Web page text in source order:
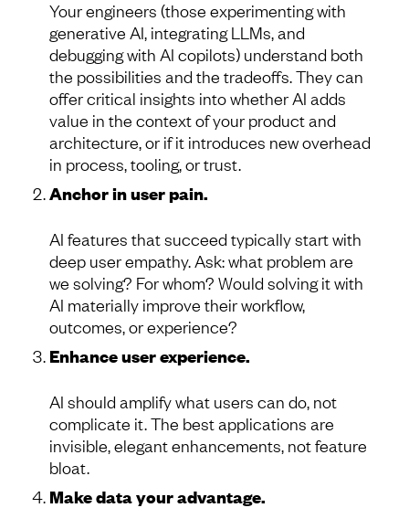
Your engineers (those experimenting with
generative AI, integrating LLMs, and
debugging with AI copilots) understand both
the possibilities and the tradeoffs. They can
offer critical insights into whether AI adds
value in the context of your product and
architecture, or if it introduces new overhead
in process, tooling, or trust.
Anchor in user pain.
AI features that succeed typically start with
deep user empathy. Ask: what problem are
we solving? For whom? Would solving it with
AI materially improve their workflow,
outcomes, or experience?
Enhance user experience.
AI should amplify what users can do, not
complicate it. The best applications are
invisible, elegant enhancements, not feature
bloat.
Make data your advantage.